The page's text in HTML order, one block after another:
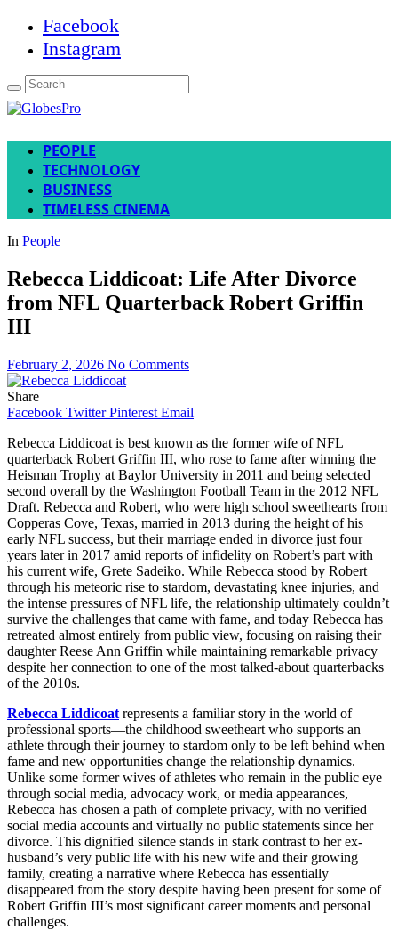
Facebook
Instagram
PEOPLE
TECHNOLOGY
BUSINESS
TIMELESS CINEMA
In People
Rebecca Liddicoat: Life After Divorce
from NFL Quarterback Robert Griffin
III
February 2, 2026 No Comments
Share
Facebook Twitter Pinterest Email
Rebecca Liddicoat is best known as the former wife of NFL
quarterback Robert Griffin III, who rose to fame after winning the
Heisman Trophy at Baylor University in 2011 and being selected
second overall by the Washington Football Team in the 2012 NFL
Draft. Rebecca and Robert, who were high school sweethearts from
Copperas Cove, Texas, married in 2013 during the height of his
early NFL success, but their marriage ended in divorce just four
years later in 2017 amid reports of infidelity on Robert’s part with
his current wife, Grete Sadeiko. While Rebecca stood by Robert
through his meteoric rise to stardom, devastating knee injuries, and
the intense pressures of NFL life, the relationship ultimately couldn’t
survive the challenges that came with fame, and today Rebecca has
retreated almost entirely from public view, focusing on raising their
daughter Reese Ann Griffin while maintaining remarkable privacy
despite her connection to one of the most talked-about quarterbacks
of the 2010s.
Rebecca Liddicoat represents a familiar story in the world of
professional sports—the childhood sweetheart who supports an
athlete through their journey to stardom only to be left behind when
fame and new opportunities change the relationship dynamics.
Unlike some former wives of athletes who remain in the public eye
through social media, advocacy work, or media appearances,
Rebecca has chosen a path of complete privacy, with no verified
social media accounts and virtually no public statements since her
divorce. This dignified silence stands in stark contrast to her ex-
husband’s very public life with his new wife and their growing
family, creating a narrative where Rebecca has essentially
disappeared from the story despite having been present for some of
Robert Griffin III’s most significant career moments and personal
challenges.